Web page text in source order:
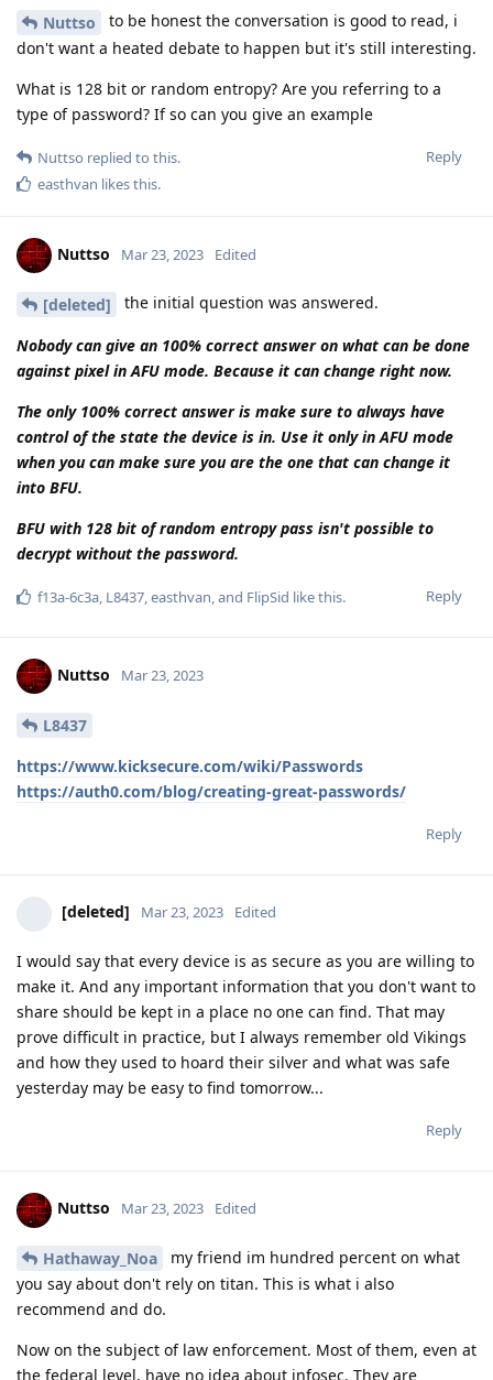
where these disclosure laws do not exist. It is simply said that
the investigating authorities and courts that produce the
As a simple example related to Germany. Here, an
telecommunication surveillance. Only a criminal court can do
that. In Germany, the encro hack would have been legally
deliberately circumvented by them.
stunned as their clients were sentenced, they founded an
law that is relevant. And according to the current status,
Cellebrite must describe such a circumvention in detail in
court.
In Holland, the laws are even stricter. In short, the chat with
an official there is hot air until it comes to court. Just ask him
for a file number. In court he would have to explain how they
do it. This is why such vulnerabilities get closed soon as they
hit the court. This doesn't apply to all countries. But Germany,
on the use of evidence over encro.
f13a-6c3a,Tryptamine,easthvan
The ECJ is currently dealing with this very question. Do the
authorities or not. Judges have turned to the ECJ not only
For authenticity to be verified requires raw data and
Reply
Hathaway_Noa Mar 23, 2023
regarded as proof in the Dutch courts and a lot of people
these encro and sky chats, there is currently a group of
lawyers fighting against this as they say and explain like you
was illegal and they cant proof the integrity of the data. But
regardless of this the Dutch courts on general have been
using these chats as valid arguments against suspects. Also I
believe the encro and sky hacks are irrelevant to the question
of this topic, in Dutch jurisprudence the cops are allowed to